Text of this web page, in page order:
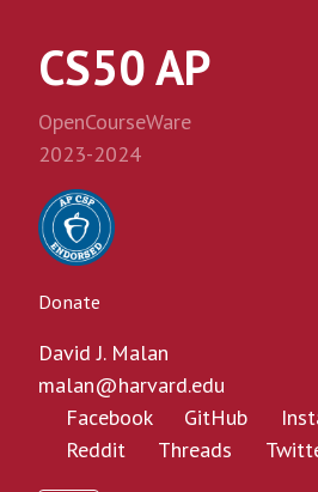
CS50 AP
OpenCourseWare
2023-2024
Donate
David J. Malan
malan@harvard.edu
Facebook
GitHub
Reddit
Threads